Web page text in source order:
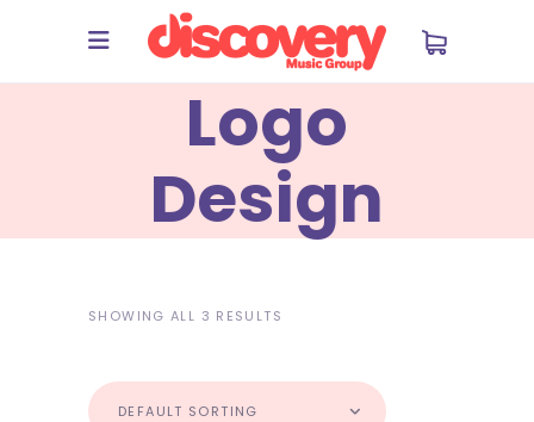
Logo
Design
SHOWING ALL 3 RESULTS
DEFAULT SORTING